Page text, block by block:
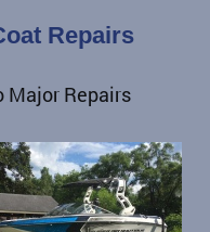
Repairs
Major Repairs